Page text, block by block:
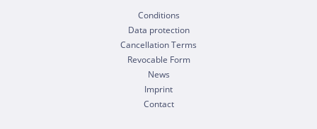
Conditions
Data protection
Cancellation Terms
Revocable Form
News
Imprint
Contact